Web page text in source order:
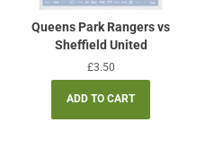
Queens Park Rangers vs
Sheffield United
Regular
price
£3.50